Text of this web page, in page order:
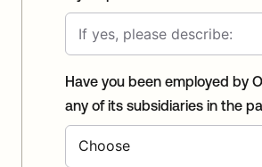
Have you been employed by
any of its subsidiaries in the